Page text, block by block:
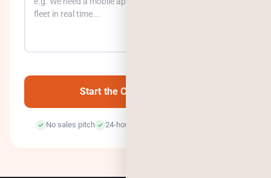
Start the Conversation →
No sales pitch 24-hour response